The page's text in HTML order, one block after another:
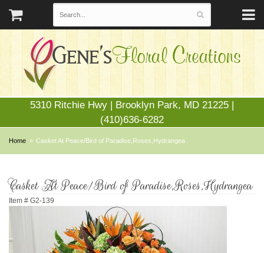
5310 Ritchie Hwy | Brooklyn Park, MD 21225 |
(410)636-6282
Home Casket At Peace/Bird of Paradise,Roses,Hydrangea
Casket At Peace/Bird of Paradise,Roses,Hydrangea
Item # G2-139